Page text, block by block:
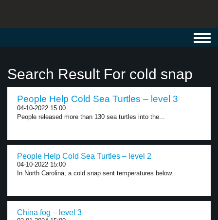
Search Result For cold snap
People Help Cold Sea Turtles – level 3
04-10-2022 15:00
People released more than 130 sea turtles into the...
People Help Cold Sea Turtles – level 2
04-10-2022 15:00
In North Carolina, a cold snap sent temperatures below...
China fog – level 3